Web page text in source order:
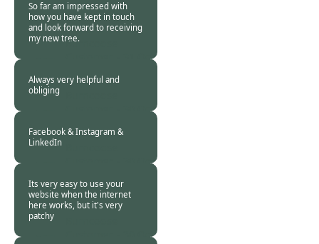
So far am impressed with
how you have kept in touch
and look forward to receiving
my new tree.Burncoose
31 Oct
Always very helpful and
obliging
30 Oct
Facebook & Instagram &
LinkedIn
30 Oct
Its very easy to use your
website when the internet
here works, but it's very
patchy
30 Oct